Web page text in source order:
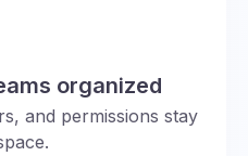
organized
and permissions stay